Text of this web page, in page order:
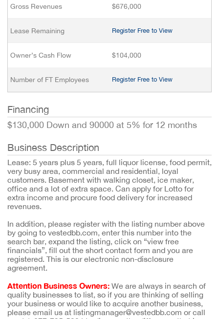
Gross Revenues $676,000
Lease Remaining Register Free to View
Owner’s Cash Flow $104,000
Number of FT Employees Register Free to View
Financing
$130,000 Down and 90000 at 5% for 12 months
Business Description
Lease: 5 years plus 5 years, full liquor license, food permit,
very busy area, commercial and residential, loyal
customers. Basement with walking closet, ice maker,
office and a lot of extra space. Can apply for Lotto for
extra income and procure food delivery for increased
revenues.
In addition, please register with the listing number above
by going to vestedbb.com, enter this number into the
search bar, expand the listing, click on “view free
financials”, fill out the short contact form and you are
registered. This is our electronic non-disclosure
agreement.
Attention Business Owners: We are always in search of
quality businesses to list, so if you are thinking of selling
your business or would like to acquire another business,
please email us at listingmanager@vestedbb.com or call